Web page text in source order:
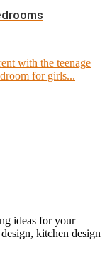
with the teenage
for girls...
ideas for your
kitchen design